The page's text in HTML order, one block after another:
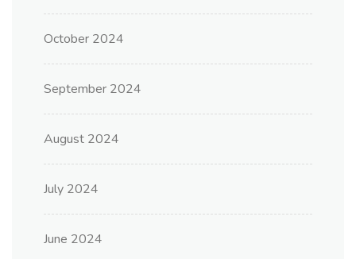
October 2024
September 2024
August 2024
July 2024
June 2024